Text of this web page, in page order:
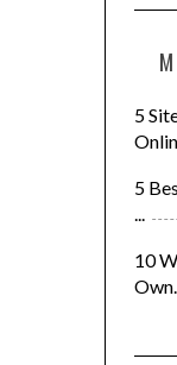
5
5
...
10